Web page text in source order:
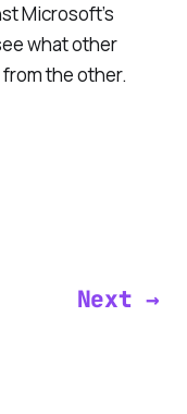
Microsoft’s
what other
from the other.
Next →